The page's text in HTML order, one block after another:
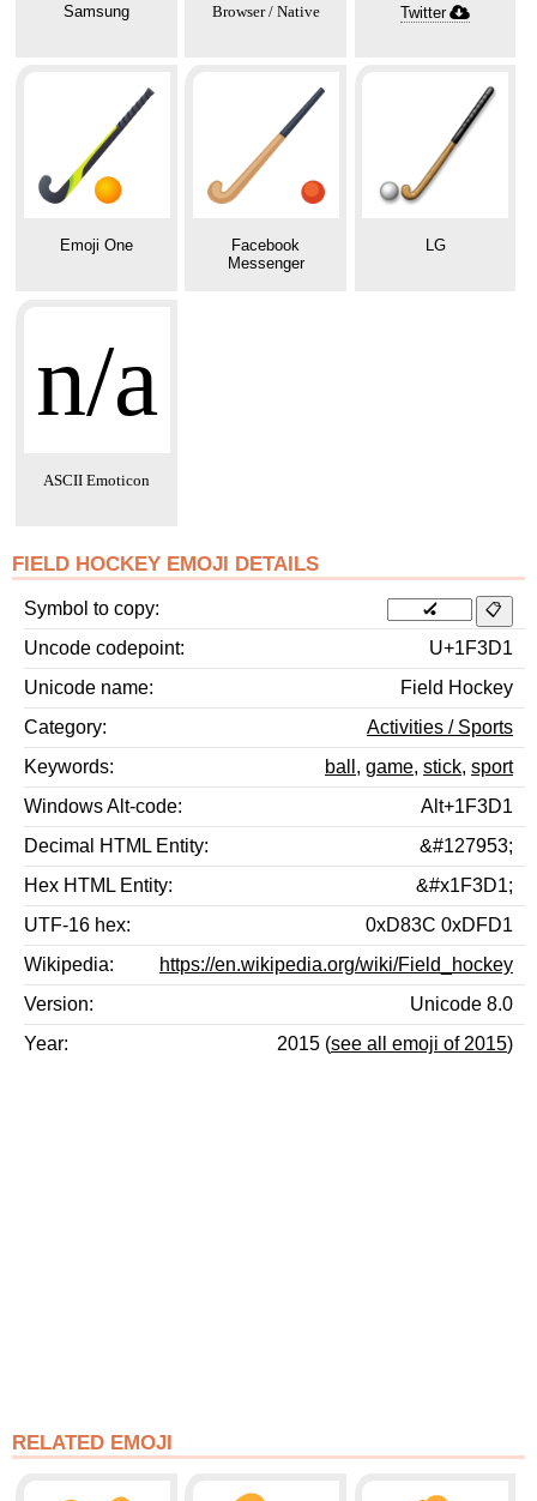
Samsung Browser / Native Twitter
Emoji One
Facebook
Messenger
LG
n/a
ASCII Emoticon
FIELD HOCKEY EMOJI DETAILS
Symbol to copy
Uncode codepoint
U+1F3D1
Unicode name
Field Hockey
Category
Activities / Sports
Keywords
ball , game, stick, sport
Windows Alt-code
Alt+1F3D1
Decimal HTML Entity
&#127953;
Hex HTML Entity
&#x1F3D1;
UTF-16 hex
0xD83C 0xDFD1
Wikipedia
https://en.wikipedia.org/wiki/Field_hockey
Version
Unicode 8.0
Year
2015 (see all emoji of 2015)
RELATED EMOJI